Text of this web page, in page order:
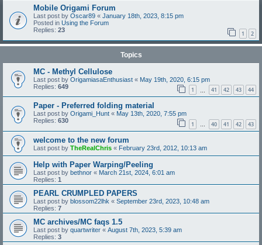
Mobile Origami Forum
Last post by Oscar89 « January 18th, 2023, 8:15 pm
Posted in Using the Forum
Replies: 23 1 2
Topics
MC - Methyl Cellulose
Last post by OrigamiasaEnthusiast « May 19th, 2020, 6:15 pm
Replies: 649 1 41 42 43 44
Paper - Preferred folding material
Last post by Origami_Hunt « May 13th, 2020, 7:55 pm
Replies: 630 1 … 40 41 42 43
welcome to the new forum
Last post by TheRealChris « February 23rd, 2012, 10:13 am
Help with Paper Warping/Peeling
Last post by bethnor « March 21st, 2024, 6:01 am
Replies: 1
PEARL CRUMPLED PAPERS
Last post by blossom22lhk « September 23rd, 2023, 10:48 am
Replies: 7
MC archives/MC faqs 1.5
Last post by quartwriter « August 7th, 2023, 5:39 am
Replies: 3